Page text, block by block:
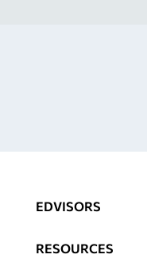
EDVISORS
RESOURCES